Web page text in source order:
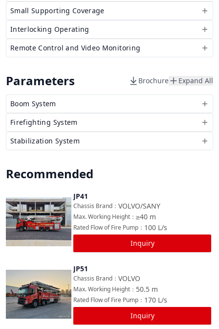
Small Supporting Coverage
Interlocking Operating
Remote Control and Video Monitoring
Parameters Brochure Expand All
Boom System
Firefighting System
Stabilization System
Recommended
Compare
JP41
VOLVO/SANY
Chassis Brand ：
≥40 m
Max. Working Height ：
100 L/s
Rated Flow of Fire Pump ：
Inquiry
JP51
VOLVO
Chassis Brand ：
50.5 m
Max. Working Height ：
170 L/s
Rated Flow of Fire Pump ：
Inquiry